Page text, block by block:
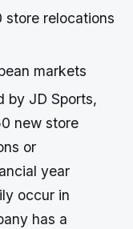
store relocations
markets
by JD Sports,
new store
or
year
occur in
has a